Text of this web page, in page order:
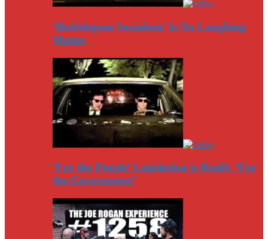
‘Bubblegum Socialism’ Is No Laughing
Matter
‘For the People’ Legislation is Really ‘For
the Government’